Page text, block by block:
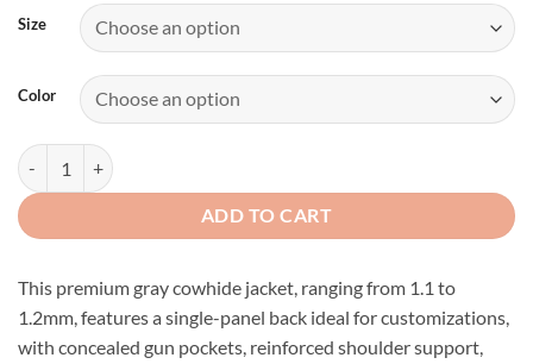
customer
ratings
through
$144.95
Size
Color
Women's Premium Single Back Panel Gray Concealment Vest quantity
ADD TO CART
This premium gray cowhide jacket, ranging from 1.1 to
1.2mm, features a single-panel back ideal for customizations,
with concealed gun pockets, reinforced shoulder support,